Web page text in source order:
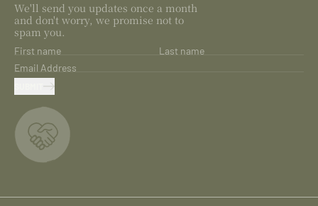
We'll send you updates once a month
and don't worry, we promise not to
spam you.
First name
Last name
Email Address